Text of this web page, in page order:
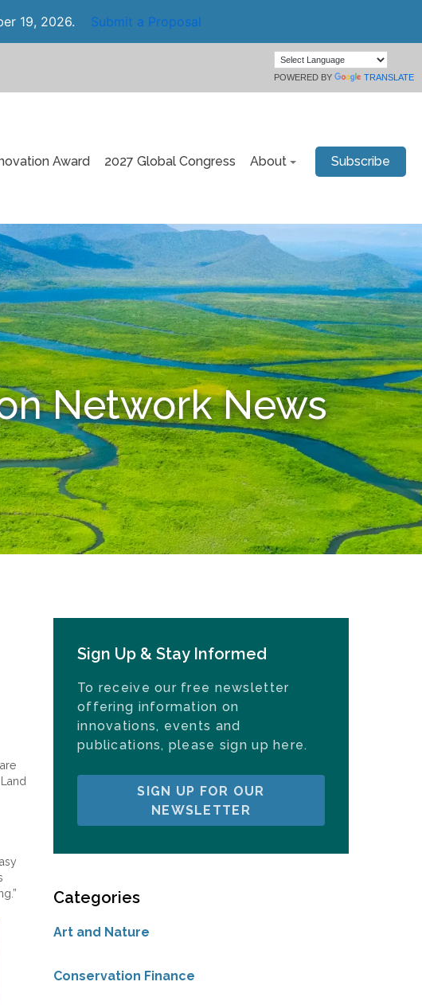
19, 2026. Submit a Proposal
POWERED BY TRANSLATE
Award 2027 Global Congress About Subscribe
Network News
Sign Up & Stay Informed
To receive our free newsletter
offering information on
innovations, events and
publications, please sign up here.
SIGN UP FOR OUR
NEWSLETTER
Categories
Art and Nature
Conservation Finance